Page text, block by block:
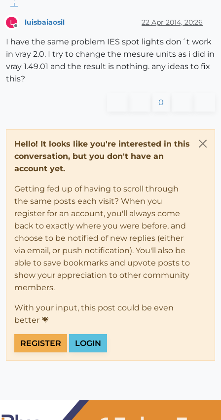
L luisbaiaosil 22 Apr 2014, 20:26
I have the same problem IES spot lights don´t work
in vray 2.0. I try to change the mesure units as i did in
vray 1.49.01 and the result is nothing. any ideas to fix
this?
0
Hello! It looks like you're interested in this
conversation, but you don't have an
account yet.
Getting fed up of having to scroll through
the same posts each visit? When you
register for an account, you'll always come
back to exactly where you were before, and
choose to be notified of new replies (either
via email, or push notification). You'll also be
able to save bookmarks and upvote posts to
show your appreciation to other community
members.
With your input, this post could be even
better 💗
REGISTER LOGIN